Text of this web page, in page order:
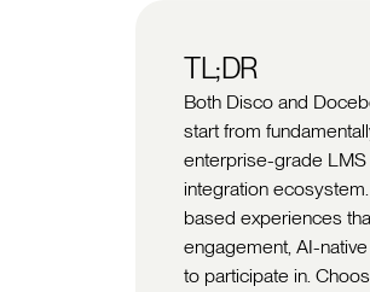
TL;DR
Both Disco and
start from
enterprise-grade LMS
integration
based experiences
engagement, AI-
to participate in.